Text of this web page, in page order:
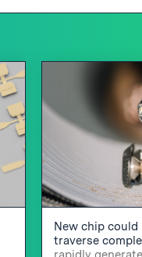
New chip
traverse